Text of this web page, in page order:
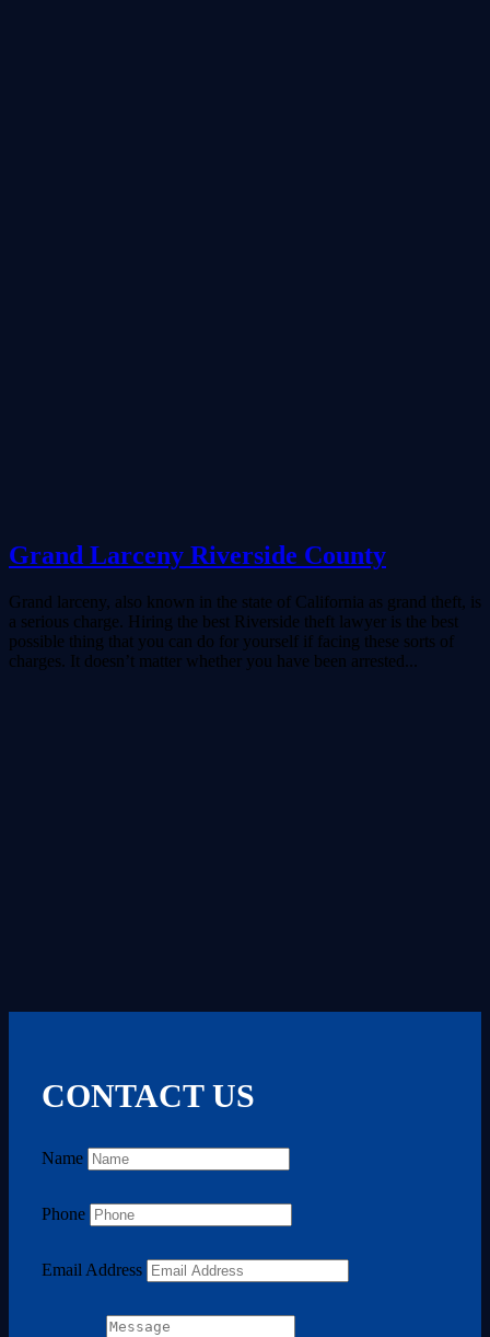
Grand Larceny Riverside County
Grand larceny, also known in the state of California as grand theft, is
a serious charge. Hiring the best Riverside theft lawyer is the best
possible thing that you can do for yourself if facing these sorts of
charges. It doesn’t matter whether you have been arrested...
CONTACT US
Name
Phone
Email Address